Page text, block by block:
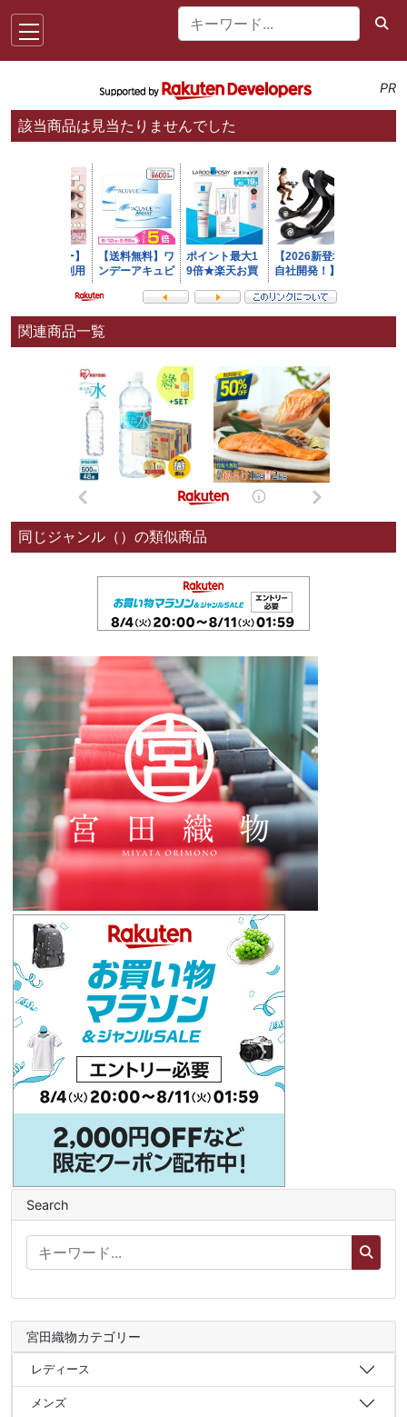
PR
該当商品は見当たりませんでした
関連商品一覧
同じジャンル（）の類似商品
Search
宮田織物カテゴリー
レディース
メンズ